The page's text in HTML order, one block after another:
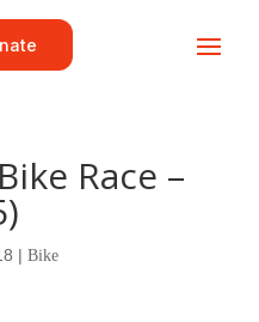
Race –
| Bike